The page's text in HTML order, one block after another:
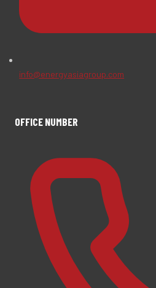
info@energyasiagroup.com
OFFICE NUMBER